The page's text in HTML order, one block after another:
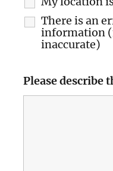
There is an
information
inaccurate)
Please describe